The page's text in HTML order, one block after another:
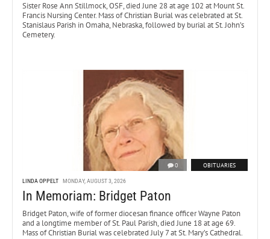
Sister Rose Ann Stillmock, OSF, died June 28 at age 102 at Mount St.
Francis Nursing Center. Mass of Christian Burial was celebrated at St.
Stanislaus Parish in Omaha, Nebraska, followed by burial at St. John’s
Cemetery.
0 OBITUARIES
LINDA OPPELT MONDAY, AUGUST 3, 2026
In Memoriam: Bridget Paton
Bridget Paton, wife of former diocesan finance officer Wayne Paton
and a longtime member of St. Paul Parish, died June 18 at age 69.
Mass of Christian Burial was celebrated July 7 at St. Mary’s Cathedral.